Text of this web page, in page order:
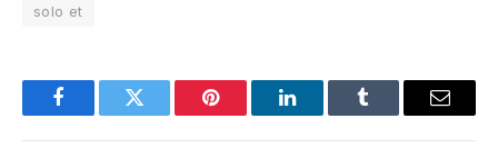
solo et
FacebookTwitter Pinterest LinkedInTumblr Email